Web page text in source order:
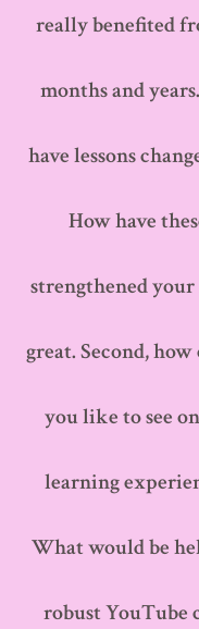
really benefited
months and
have lessons
How have
strengthened your
great. Second,
you like to see
learning
What would be
robust YouTube